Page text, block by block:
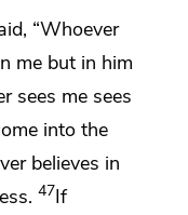
“Whoever
me but in him
sees me sees
into the
believes in
47If